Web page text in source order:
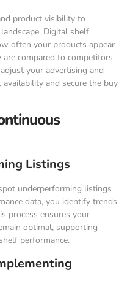
product visibility to
Digital shelf
often your products appear
compared to competitors.
your advertising and
and secure the buy
Listings
underperforming listings
data, you identify trends
process ensures your
optimal, supporting
performance.